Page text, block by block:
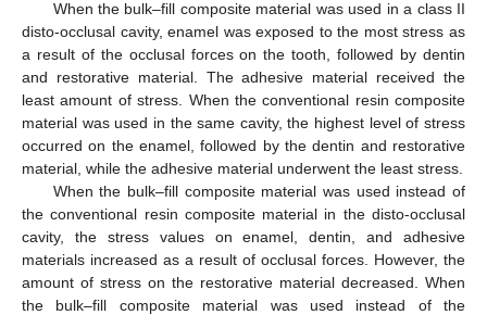
When the bulk–fill composite material was used in a class II
disto-occlusal cavity, enamel was exposed to the most stress as
a result of the occlusal forces on the tooth, followed by dentin
and restorative material. The adhesive material received the
least amount of stress. When the conventional resin composite
material was used in the same cavity, the highest level of stress
occurred on the enamel, followed by the dentin and restorative
material, while the adhesive material underwent the least stress.
When the bulk–fill composite material was used instead of
the conventional resin composite material in the disto-occlusal
cavity, the stress values on enamel, dentin, and adhesive
materials increased as a result of occlusal forces. However, the
amount of stress on the restorative material decreased. When
the bulk–fill composite material was used instead of the